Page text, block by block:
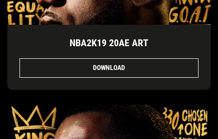
NBA2K19 20AE ART
DOWNLOAD